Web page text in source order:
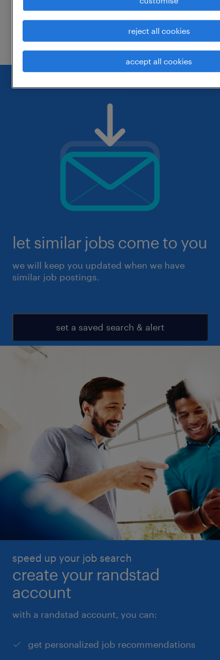
change the job title or keywords and
check if it was spelled correctly.
let similar jobs come to you
we will keep you updated when we have
similar job postings.
set a saved search & alert
speed up your job search
create your randstad
account
with a randstad account, you can:
get personalized job recommendations
reject all cookies
accept all cookies